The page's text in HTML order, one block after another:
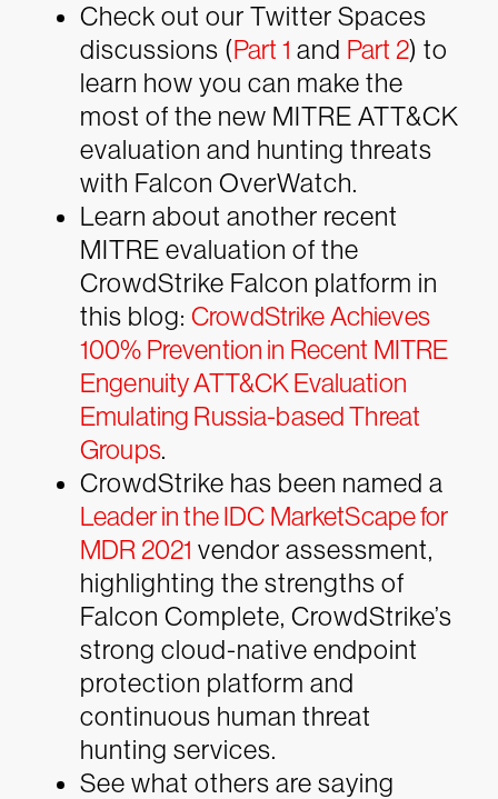
Check out our Twitter Spaces
discussions (Part 1 and Part 2) to
learn how you can make the
most of the new MITRE ATT&CK
evaluation and hunting threats
with Falcon OverWatch.
Learn about another recent
MITRE evaluation of the
CrowdStrike Falcon platform in
this blog: CrowdStrike Achieves
100% Prevention in Recent MITRE
Engenuity ATT&CK Evaluation
Emulating Russia-based Threat
Groups.
CrowdStrike has been named a
Leader in the IDC MarketScape for
MDR 2021 vendor assessment,
highlighting the strengths of
Falcon Complete, CrowdStrike’s
strong cloud-native endpoint
protection platform and
continuous human threat
hunting services.
See what others are saying